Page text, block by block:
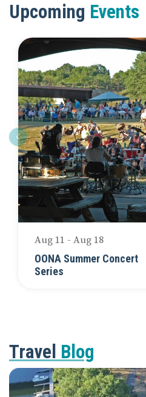
Upcoming Events
Aug 11 - Aug 18
OONA Summer Concert
Series
Travel Blog